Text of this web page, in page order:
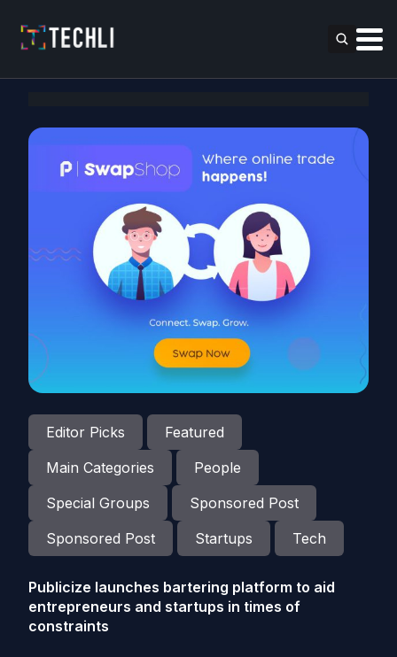
Editor Picks
Featured
Main Categories
People
Special Groups
Sponsored Post
Sponsored Post
Startups Tech
Publicize launches bartering platform to aid
entrepreneurs and startups in times of
constraints